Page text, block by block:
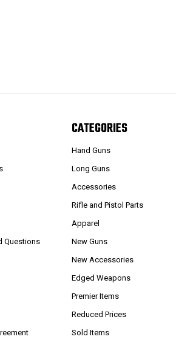
Questions
CATEGORIES
Hand Guns
Long Guns
Accessories
Rifle and Pistol Parts
Apparel
New Guns
New Accessories
Edged Weapons
Premier Items
Reduced Prices
Sold Items